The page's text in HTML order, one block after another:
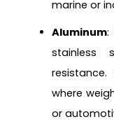
marine or
Aluminum:
stainless
where
or